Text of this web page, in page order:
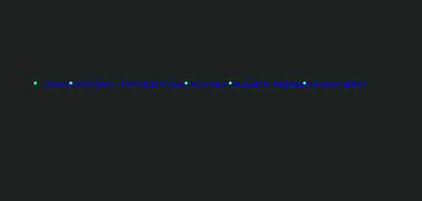
FoundersAdvisers / Individual InvestorsContact UsLegal & RegulatorySustainability